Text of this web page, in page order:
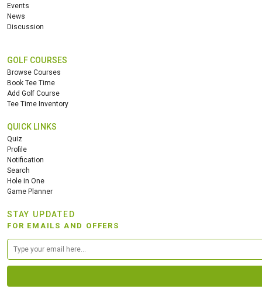
Events
News
Discussion
GOLF COURSES
Browse Courses
Book Tee Time
Add Golf Course
Tee Time Inventory
QUICK LINKS
Quiz
Profile
Notification
Search
Hole in One
Game Planner
STAY UPDATED
FOR EMAILS AND OFFERS